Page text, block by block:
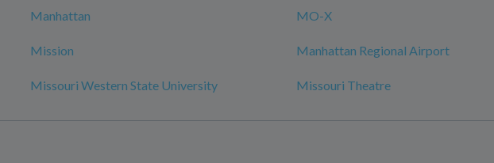
Manhattan MO-X
Mission Manhattan Regional Airport
Missouri Western State University Missouri Theatre